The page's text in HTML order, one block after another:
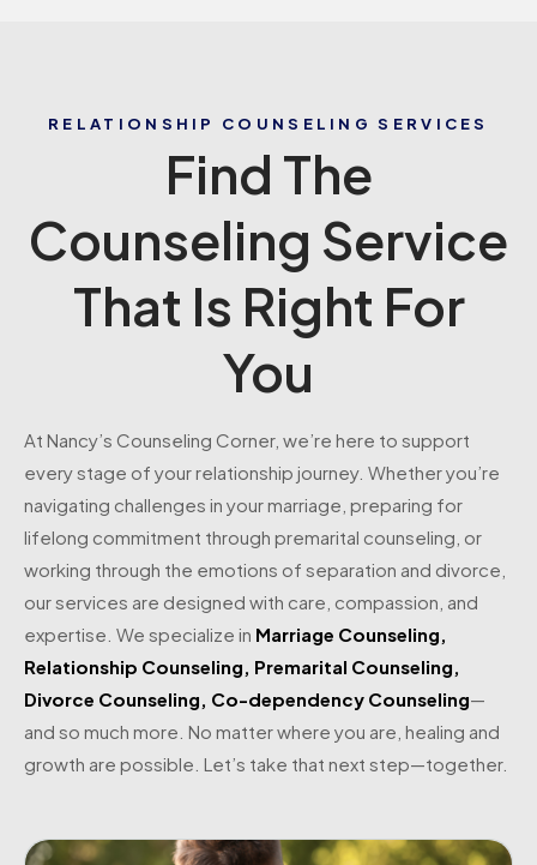
RELATIONSHIP COUNSELING SERVICES
Find The
Counseling Service
That Is Right For
You
At Nancy’s Counseling Corner, we’re here to support
every stage of your relationship journey. Whether you’re
navigating challenges in your marriage, preparing for
lifelong commitment through premarital counseling, or
working through the emotions of separation and divorce,
our services are designed with care, compassion, and
expertise. We specialize in Marriage Counseling
Relationship Counseling Premarital Counseling
Divorce Counseling Co-dependency Counseling—
and so much more. No matter where you are, healing and
growth are possible. Let’s take that next step—together.